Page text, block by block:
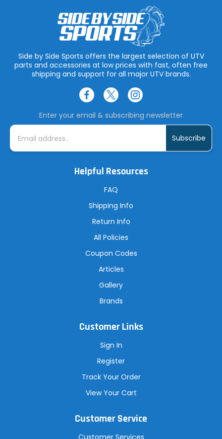
Side by Side Sports offers the largest selection of UTV
parts and accessories at low prices with fast, often free
shipping and support for all major UTV brands.
Enter your email & subscribing newsletter
E
i
Helpful Resources
FAQ
Shipping Info
Return Info
All Policies
Coupon Codes
Articles
Gallery
Brands
Customer Links
Sign In
Register
Track Your Order
View Your Cart
Customer Service
Customer Services